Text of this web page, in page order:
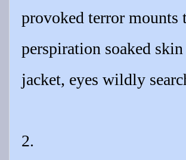
provoked terror mounts
perspiration soaked
jacket, eyes wildly
2.